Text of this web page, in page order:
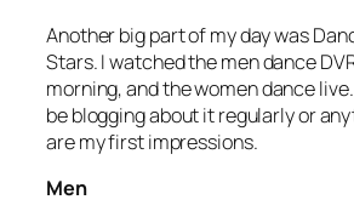
Another big part of my day was
Stars. I watched the men dance
morning, and the women dance
be blogging about it regularly or
are my first impressions.
Men